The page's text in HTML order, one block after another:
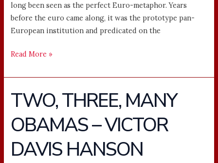
long been seen as the perfect Euro-metaphor. Years
before the euro came along, it was the prototype pan-
European institution and predicated on the
Read More »
TWO, THREE, MANY
OBAMAS – VICTOR
DAVIS HANSON
TWO,
THREE,
MANY
OBAMAS
–
VICTOR